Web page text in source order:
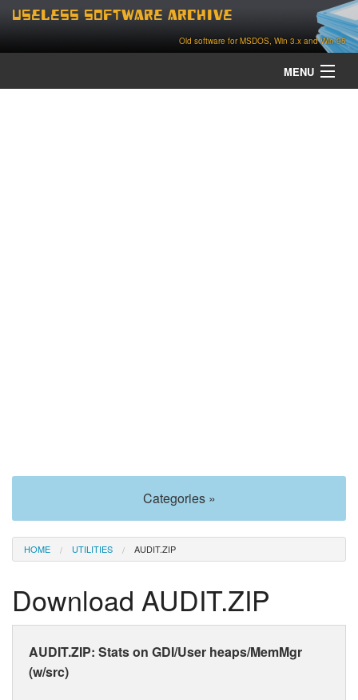
Useless Software Archive
Old software for MSDOS, Win 3.x and Win 95
MENU
Categories »
HOME UTILITIES AUDIT.ZIP
Download AUDIT.ZIP
AUDIT.ZIP: Stats on GDI/User heaps/MemMgr
(w/src)